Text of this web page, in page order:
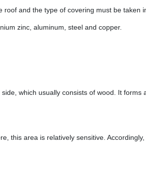
and the type of covering must be taken
zinc, aluminum, steel and copper.
which usually consists of wood. It
this area is relatively sensitive.